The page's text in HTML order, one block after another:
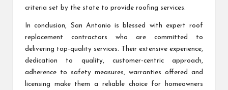
criteria set by the state to provide roofing services.
In conclusion, San Antonio is blessed with expert roof
replacement contractors who are committed to
delivering top-quality services. Their extensive experience,
dedication to quality, customer-centric approach,
adherence to safety measures, warranties offered and
licensing make them a reliable choice for homeowners